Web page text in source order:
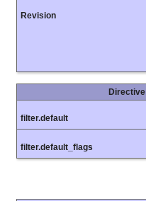
Revision
Directive
filter.default
filter.default_flags